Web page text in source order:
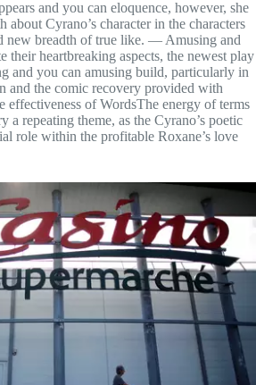
and you can eloquence, however, she
about Cyrano’s character in the characters
new breadth of true like. — Amusing and
their heartbreaking aspects, the newest play
and you can amusing build, particularly in
and the comic recovery provided with
of WordsThe energy of terms
a repeating theme, as the Cyrano’s poetic
role within the profitable Roxane’s love